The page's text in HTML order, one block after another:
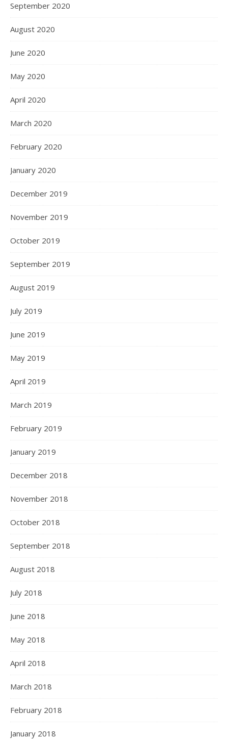
September 2020
August 2020
June 2020
May 2020
April 2020
March 2020
February 2020
January 2020
December 2019
November 2019
October 2019
September 2019
August 2019
July 2019
June 2019
May 2019
April 2019
March 2019
February 2019
January 2019
December 2018
November 2018
October 2018
September 2018
August 2018
July 2018
June 2018
May 2018
April 2018
March 2018
February 2018
January 2018